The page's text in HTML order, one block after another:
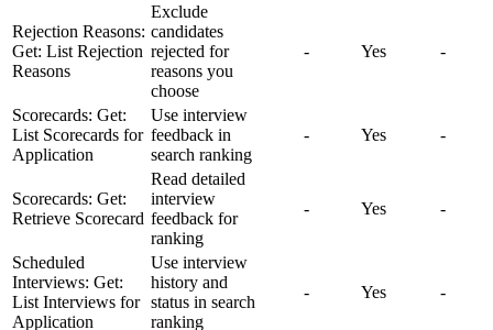
Rejection Reasons:
Get: List Rejection
Reasons
Exclude
candidates
rejected for
reasons you
choose
- Yes -
Scorecards: Get:
List Scorecards for
Application
Use interview
feedback in
search ranking
- Yes -
Scorecards: Get:
Retrieve Scorecard
Read detailed
interview
feedback for
ranking
- Yes -
Scheduled
Interviews: Get:
List Interviews for
Application
Use interview
history and
status in search
ranking
- Yes -